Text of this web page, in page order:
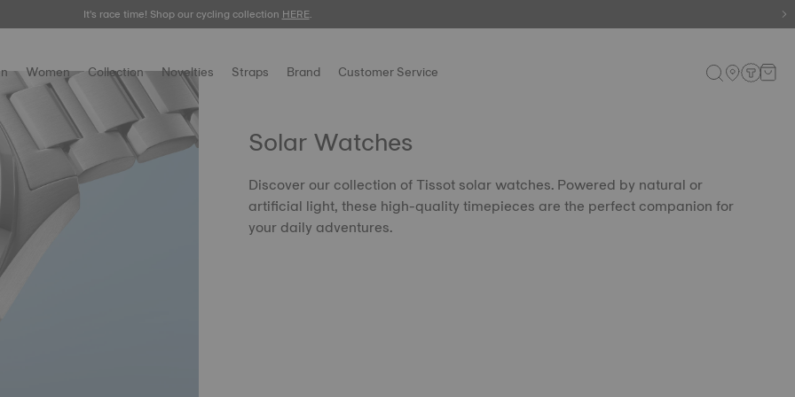
Meet the new Gentleman 38mm.SHOP NOW.
It's race time! Shop our cycling collectionHERE.
Women Collection Novelties Straps Brand Customer Service
Solar Watches
Discover our collection of Tissot solar watches. Powered by natural or
artificial light, these high-quality timepieces are the perfect companion for
your daily adventures.